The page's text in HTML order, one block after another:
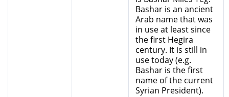
Bashar is an ancient
Arab name that was
in use at least since
the first Hegira
century. It is still in
use today (e.g.
Bashar is the first
name of the current
Syrian President).